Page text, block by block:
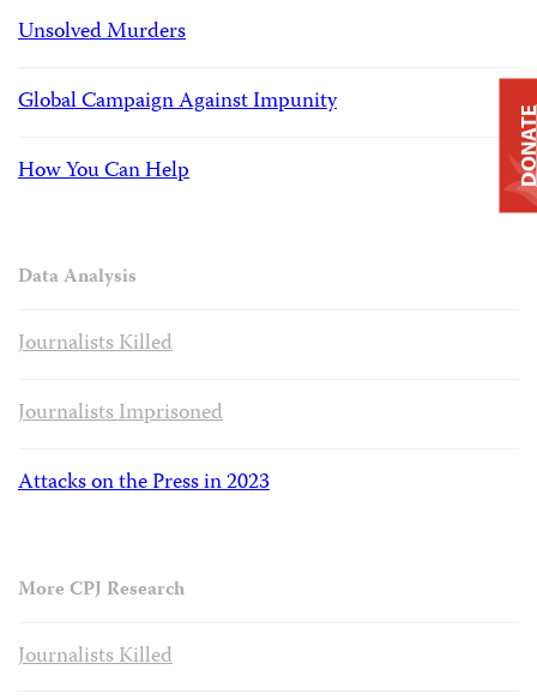
Unsolved Murders
Global Campaign Against Impunity
How You Can Help
Data Analysis
Journalists Killed
Journalists Imprisoned
Attacks on the Press in 2023
More CPJ Research
Journalists Killed